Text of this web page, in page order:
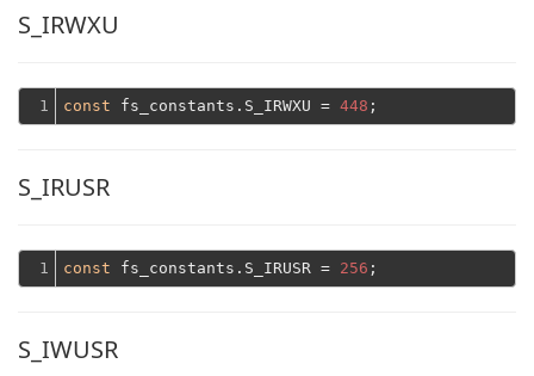
S_IRWXU
1 const fs_constants.S_IRWXU = 448
S_IRUSR
1 const fs_constants.S_IRUSR = 256
S_IWUSR